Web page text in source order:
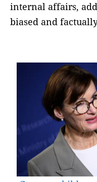
internal affairs,
biased and